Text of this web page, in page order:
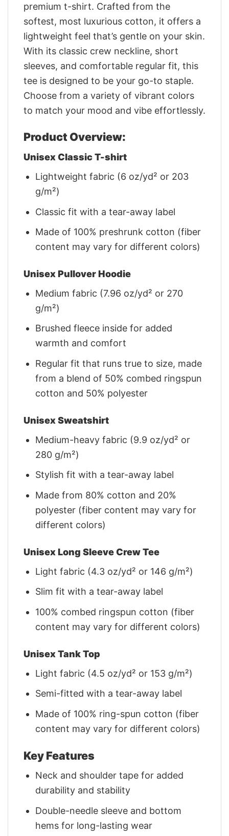
premium t-shirt. Crafted from the
softest, most luxurious cotton, it offers a
lightweight feel that’s gentle on your skin.
With its classic crew neckline, short
sleeves, and comfortable regular fit, this
tee is designed to be your go-to staple.
Choose from a variety of vibrant colors
to match your mood and vibe effortlessly.
Product Overview:
Unisex Classic T-shirt
Lightweight fabric (6 oz/yd² or 203
g/m²)
Classic fit with a tear-away label
Made of 100% preshrunk cotton (fiber
content may vary for different colors)
Unisex Pullover Hoodie
Medium fabric (7.96 oz/yd² or 270
g/m²)
Brushed fleece inside for added
warmth and comfort
Regular fit that runs true to size, made
from a blend of 50% combed ringspun
cotton and 50% polyester
Unisex Sweatshirt
Medium-heavy fabric (9.9 oz/yd² or
280 g/m²)
Stylish fit with a tear-away label
Made from 80% cotton and 20%
polyester (fiber content may vary for
different colors)
Unisex Long Sleeve Crew Tee
Light fabric (4.3 oz/yd² or 146 g/m²)
Slim fit with a tear-away label
100% combed ringspun cotton (fiber
content may vary for different colors)
Unisex Tank Top
Light fabric (4.5 oz/yd² or 153 g/m²)
Semi-fitted with a tear-away label
Made of 100% ring-spun cotton (fiber
content may vary for different colors)
Key Features
Neck and shoulder tape for added
durability and stability
Double-needle sleeve and bottom
hems for long-lasting wear